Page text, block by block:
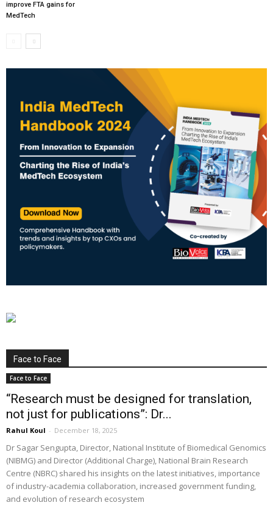
improve FTA gains for
MedTech
Face to Face
Face to Face
“Research must be designed for translation,
not just for publications”: Dr...
Rahul Koul - December 18, 2025
Dr Sagar Sengupta, Director, National Institute of Biomedical Genomics
(NIBMG) and Director (Additional Charge), National Brain Research
Centre (NBRC) shared his insights on the latest initiatives, importance
of industry-academia collaboration, increased government funding,
and evolution of research ecosystem